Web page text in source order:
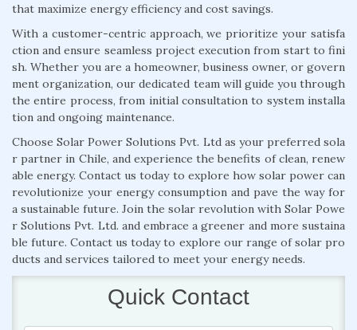
that maximize energy efficiency and cost savings.
With a customer-centric approach, we prioritize your satisfa
ction and ensure seamless project execution from start to fini
sh. Whether you are a homeowner, business owner, or govern
ment organization, our dedicated team will guide you through
the entire process, from initial consultation to system installa
tion and ongoing maintenance.
Choose Solar Power Solutions Pvt. Ltd as your preferred sola
r partner in Chile, and experience the benefits of clean, renew
able energy. Contact us today to explore how solar power can
revolutionize your energy consumption and pave the way for
a sustainable future. Join the solar revolution with Solar Powe
r Solutions Pvt. Ltd. and embrace a greener and more sustaina
ble future. Contact us today to explore our range of solar pro
ducts and services tailored to meet your energy needs.
Quick Contact